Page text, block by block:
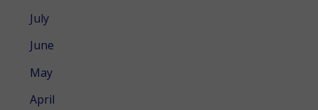
July
June
May
April